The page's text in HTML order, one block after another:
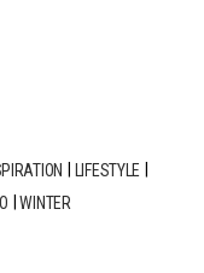
LIFESTYLE
WINTER